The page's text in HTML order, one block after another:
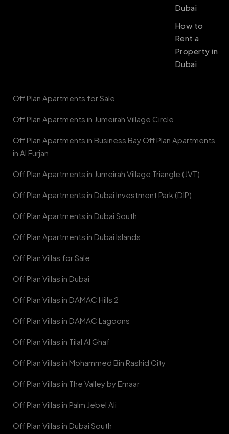
Dubai
How to
Rent a
Property in
Dubai
Off Plan Apartments for Sale
Off Plan Apartments in Jumeirah Village Circle
Off Plan Apartments in Business Bay Off Plan Apartments
in Al Furjan
Off Plan Apartments in Jumeirah Village Triangle (JVT)
Off Plan Apartments in Dubai Investment Park (DIP)
Off Plan Apartments in Dubai South
Off Plan Apartments in Dubai Islands
Off Plan Villas for Sale
Off Plan Villas in Dubai
Off Plan Villas in DAMAC Hills 2
Off Plan Villas in DAMAC Lagoons
Off Plan Villas in Tilal Al Ghaf
Off Plan Villas in Mohammed Bin Rashid City
Off Plan Villas in The Valley by Emaar
Off Plan Villas in Palm Jebel Ali
Off Plan Villas in Dubai South